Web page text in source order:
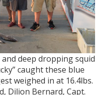
deep dropping squid
caught these blue
weighed in at 16.4lbs.
Dilion Bernard, Capt.